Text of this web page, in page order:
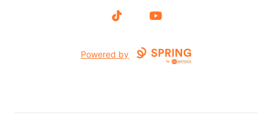
TikTok YouTube
Powered by